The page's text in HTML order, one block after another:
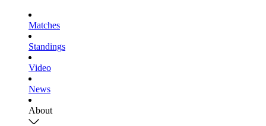
Matches
Standings
Video
News
About